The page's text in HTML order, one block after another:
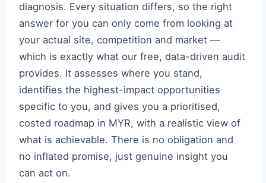
diagnosis. Every situation differs, so the right
answer for you can only come from looking at
your actual site, competition and market —
which is exactly what our free, data-driven audit
provides. It assesses where you stand,
identifies the highest-impact opportunities
specific to you, and gives you a prioritised,
costed roadmap in MYR, with a realistic view of
what is achievable. There is no obligation and
no inflated promise, just genuine insight you
can act on.